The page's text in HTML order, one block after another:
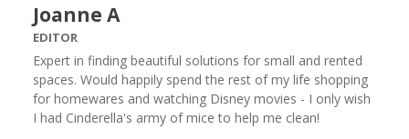
Joanne A
EDITOR
Expert in finding beautiful solutions for small and rented
spaces. Would happily spend the rest of my life shopping
for homewares and watching Disney movies - I only wish
I had Cinderella's army of mice to help me clean!